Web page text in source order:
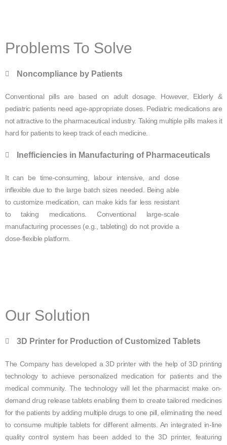
Problems To Solve
Noncompliance by Patients
Conventional pills are based on adult dosage. However, Elderly &
pediatric patients need age-appropriate doses. Pediatric medications are
not attractive to the pharmaceutical industry. Taking multiple pills makes it
hard for patients to keep track of each medicine.
Inefficiencies in Manufacturing of Pharmaceuticals
It can be time-consuming, labour intensive, and dose
inflexible due to the large batch sizes needed. Being able
to customize medication, can make kids far less resistant
to taking medications. Conventional large-scale
manufacturing processes (e.g., tableting) do not provide a
dose-flexible platform.
Our Solution
3D Printer for Production of Customized Tablets
The Company has developed a 3D printer with the help of 3D printing
technology to achieve personalized medication for patients and the
medical community. The technology will let the pharmacist make on-
demand drug release tablets enabling them to create tailored medicines
for the patients by adding multiple drugs to one pill, eliminating the need
to consume multiple tablets for different ailments. An integrated in-line
quality control system has been added to the 3D printer, featuring